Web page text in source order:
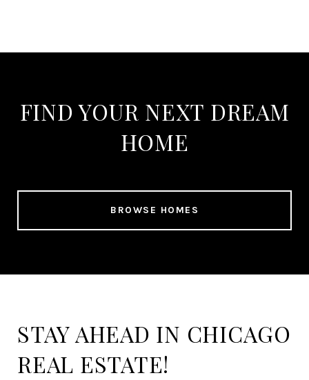
FIND YOUR NEXT DREAM
HOME
BROWSE HOMES
STAY AHEAD IN CHICAGO
REAL ESTATE!